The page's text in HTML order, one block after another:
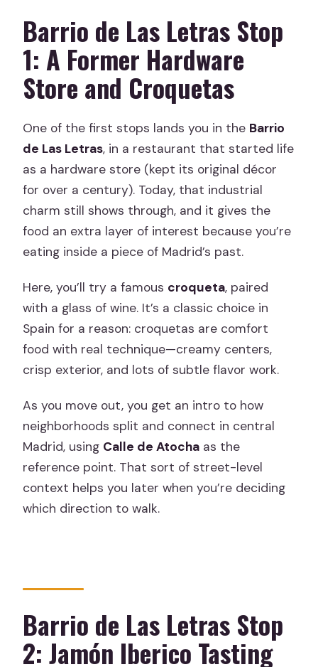
Barrio de Las Letras Stop
1: A Former Hardware
Store and Croquetas
One of the first stops lands you in the Barrio
de Las Letras, in a restaurant that started life
as a hardware store (kept its original décor
for over a century). Today, that industrial
charm still shows through, and it gives the
food an extra layer of interest because you’re
eating inside a piece of Madrid’s past.
Here, you’ll try a famous croqueta, paired
with a glass of wine. It’s a classic choice in
Spain for a reason: croquetas are comfort
food with real technique—creamy centers,
crisp exterior, and lots of subtle flavor work.
As you move out, you get an intro to how
neighborhoods split and connect in central
Madrid, using Calle de Atocha as the
reference point. That sort of street-level
context helps you later when you’re deciding
which direction to walk.
Barrio de Las Letras Stop
2: Jamón Iberico Tasting